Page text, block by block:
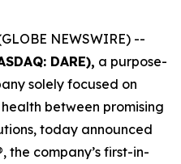
NEWSWIRE) --
DARE), a purpose-
solely focused on
between promising
today announced
the company’s first-in-